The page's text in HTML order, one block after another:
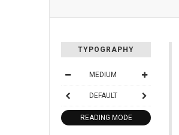
TYPOGRAPHY
MEDIUM
DEFAULT
READING MODE